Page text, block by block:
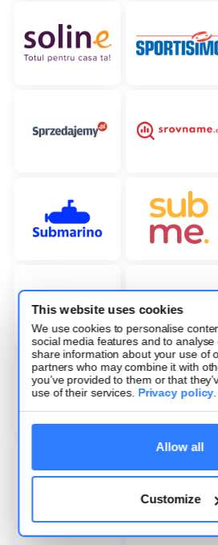
This website uses cookies
We use cookies to personalise
social media features and to
share information about your use of
partners who may combine it with
you’ve provided to them or that
use of their services. Privacy policy.
Allow all
Customize